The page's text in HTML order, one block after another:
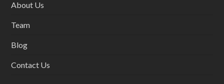
About Us
Team
Blog
Contact Us